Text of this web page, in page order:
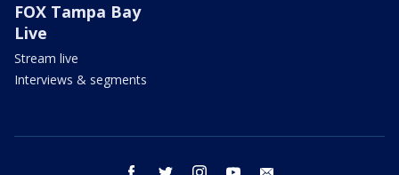
FOX Tampa Bay
Live
Stream live
Interviews & segments